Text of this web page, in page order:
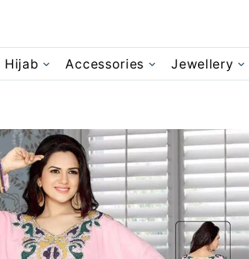
Hijab Accessories Jewellery